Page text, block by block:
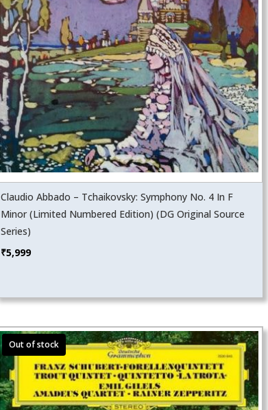
Claudio Abbado – Tchaikovsky: Symphony No. 4 In F
Minor (Limited Numbered Edition) (DG Original Source
Series)
₹5,999